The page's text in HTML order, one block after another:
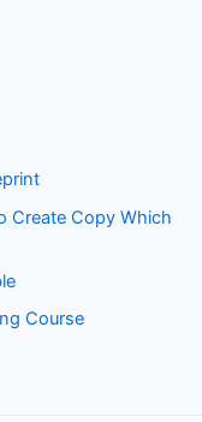
Create Copy Which
Course